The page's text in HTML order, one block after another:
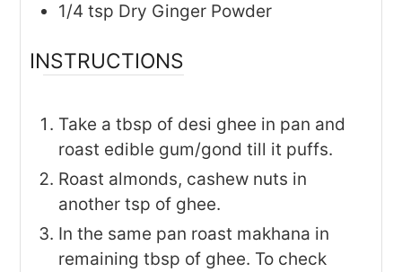
1/4 tsp Dry Ginger Powder
INSTRUCTIONS
Take a tbsp of desi ghee in pan and
roast edible gum/gond till it puffs.
Roast almonds, cashew nuts in
another tsp of ghee.
In the same pan roast makhana in
remaining tbsp of ghee. To check